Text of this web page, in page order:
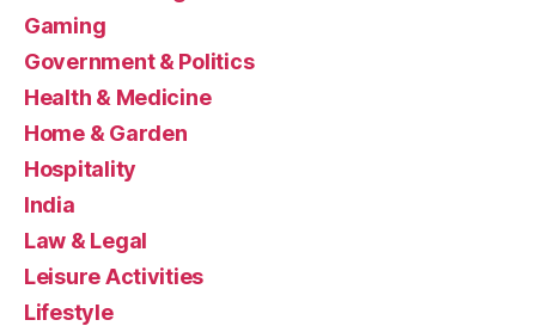
Gaming
Government & Politics
Health & Medicine
Home & Garden
Hospitality
India
Law & Legal
Leisure Activities
Lifestyle